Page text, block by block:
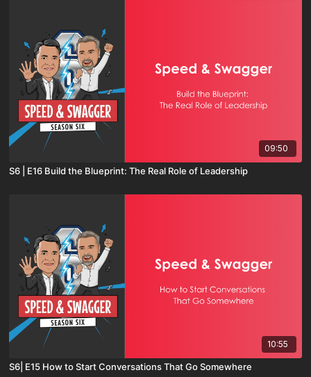
09:50
S6 | E16 Build the Blueprint: The Real Role of Leadership
10:55
S6| E15 How to Start Conversations That Go Somewhere